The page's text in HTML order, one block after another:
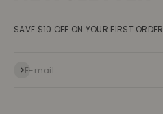
SAVE $10 OFF ON YOUR FIRST ORDER
E-mail
Subscribe